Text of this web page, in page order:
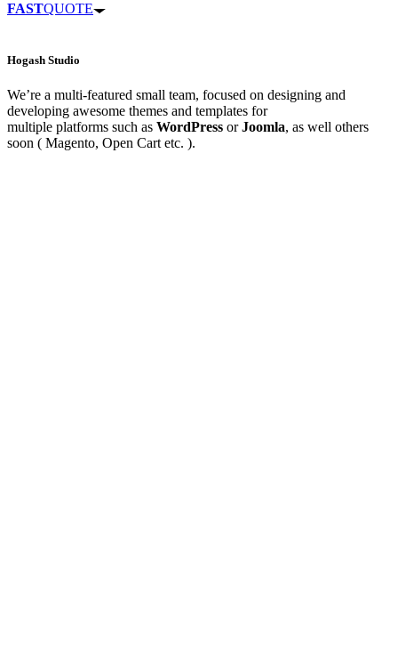
FASTQUOTE
Hogash Studio
We’re a multi-featured small team, focused on designing and
developing awesome themes and templates for
multiple platforms such as WordPress orJoomla, as well others
soon ( Magento, Open Cart etc. ).